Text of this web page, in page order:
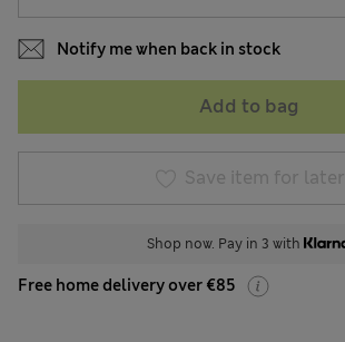
Notify me when back in stock
Add to bag
Save item for later
Shop now. Pay in 3 with
Free home delivery over €85